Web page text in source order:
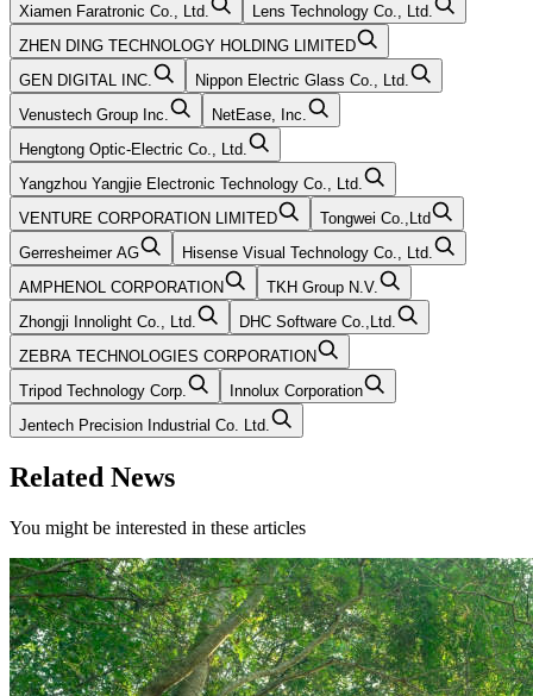
Xiamen Faratronic Co., Ltd.
Lens Technology Co., Ltd.
ZHEN DING TECHNOLOGY HOLDING LIMITED
GEN DIGITAL INC.
Nippon Electric Glass Co., Ltd.
Venustech Group Inc.
NetEase, Inc.
Hengtong Optic-Electric Co., Ltd.
Yangzhou Yangjie Electronic Technology Co., Ltd.
VENTURE CORPORATION LIMITED
Tongwei Co.,Ltd
Gerresheimer AG
Hisense Visual Technology Co., Ltd.
AMPHENOL CORPORATION
TKH Group N.V.
Zhongji Innolight Co., Ltd.
DHC Software Co.,Ltd.
ZEBRA TECHNOLOGIES CORPORATION
Tripod Technology Corp.
Innolux Corporation
Jentech Precision Industrial Co. Ltd.
Related News
You might be interested in these articles